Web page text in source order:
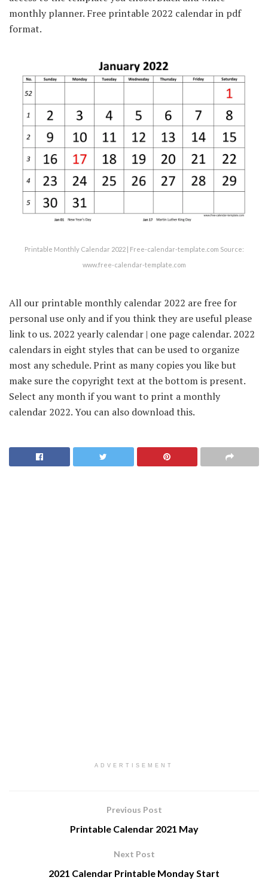
monthly planner. Free printable 2022 calendar in pdf
format.
Printable Monthly Calendar 2022 | Free-calendar-template.com Source:
www.free-calendar-template.com
All our printable monthly calendar 2022 are free for
personal use only and if you think they are useful please
link to us. 2022 yearly calendar | one page calendar. 2022
calendars in eight styles that can be used to organize
most any schedule. Print as many copies you like but
make sure the copyright text at the bottom is present.
Select any month if you want to print a monthly
calendar 2022. You can also download this.
ADVERTISEMENT
Previous Post
Printable Calendar 2021 May
Next Post
2021 Calendar Printable Monday Start